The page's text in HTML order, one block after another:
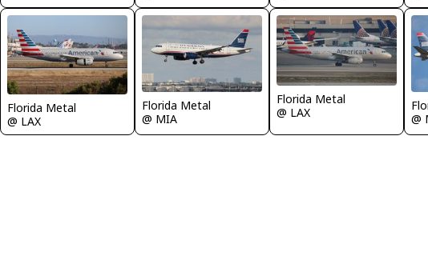
Florida Metal
@ LAX
Florida Metal
@ MIA
Florida Metal
@ LAX
@